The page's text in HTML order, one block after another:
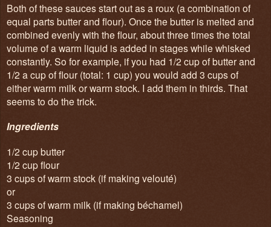
Both of these sauces start out as a roux (a combination of
equal parts butter and flour). Once the butter is melted and
combined evenly with the flour, about three times the total
volume of a warm liquid is added in stages while whisked
constantly. So for example, if you had 1/2 cup of butter and
1/2 a cup of flour (total: 1 cup) you would add 3 cups of
either warm milk or warm stock. I add them in thirds. That
seems to do the trick.
Ingredients
1/2 cup butter
1/2 cup flour
3 cups of warm stock (if making velouté)
or
3 cups of warm milk (if making béchamel)
Seasoning